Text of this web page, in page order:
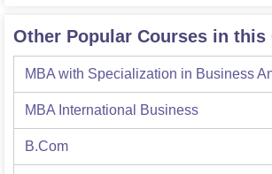
Other Popular Courses in this
MBA with Specialization in Business
MBA International Business
B.Com